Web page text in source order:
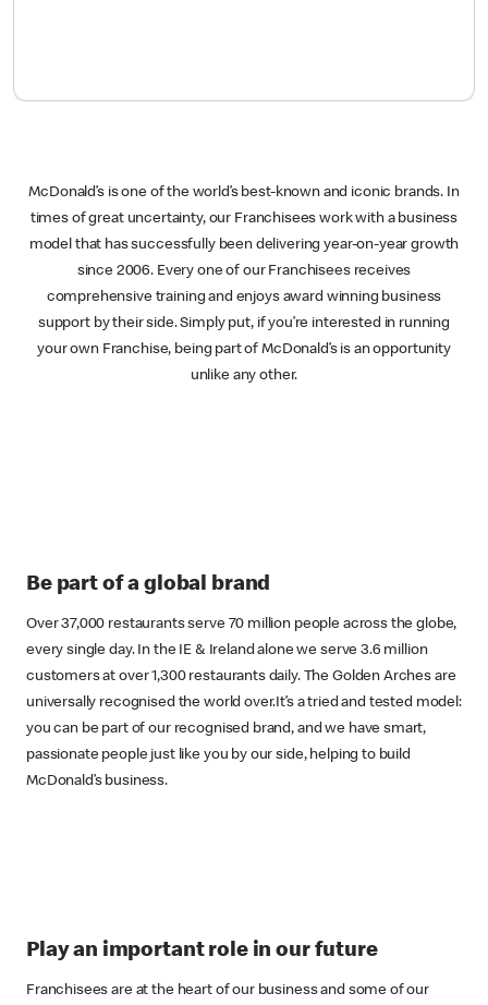
McDonald’s is one of the world’s best-known and iconic brands. In
times of great uncertainty, our Franchisees work with a business
model that has successfully been delivering year-on-year growth
since 2006. Every one of our Franchisees receives
comprehensive training and enjoys award winning business
support by their side. Simply put, if you’re interested in running
your own Franchise, being part of McDonald’s is an opportunity
unlike any other.
Be part of a global brand
Over 37,000 restaurants serve 70 million people across the globe,
every single day. In the IE & Ireland alone we serve 3.6 million
customers at over 1,300 restaurants daily. The Golden Arches are
universally recognised the world over.It’s a tried and tested model:
you can be part of our recognised brand, and we have smart,
passionate people just like you by our side, helping to build
McDonald’s business.
Play an important role in our future
Franchisees are at the heart of our business and some of our